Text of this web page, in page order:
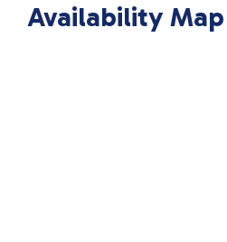
Availability Map